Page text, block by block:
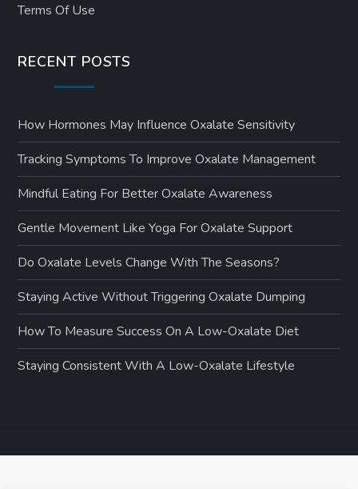
Terms Of Use
RECENT POSTS
How Hormones May Influence Oxalate Sensitivity
Tracking Symptoms To Improve Oxalate Management
Mindful Eating For Better Oxalate Awareness
Gentle Movement Like Yoga For Oxalate Support
Do Oxalate Levels Change With The Seasons?
Staying Active Without Triggering Oxalate Dumping
How To Measure Success On A Low-Oxalate Diet
Staying Consistent With A Low-Oxalate Lifestyle